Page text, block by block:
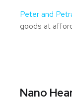
Peter and
goods at
Nano